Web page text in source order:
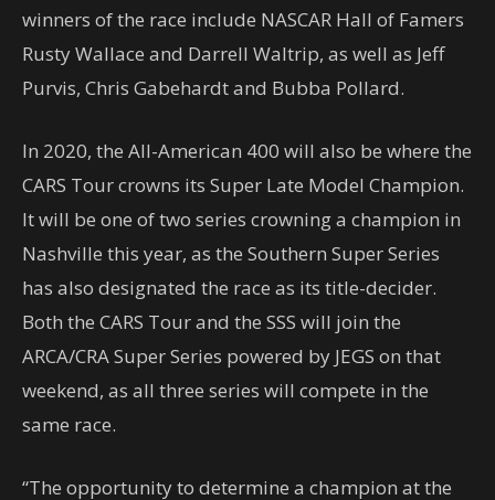
winners of the race include NASCAR Hall of Famers
Rusty Wallace and Darrell Waltrip, as well as Jeff
Purvis, Chris Gabehardt and Bubba Pollard.
In 2020, the All-American 400 will also be where the
CARS Tour crowns its Super Late Model Champion.
It will be one of two series crowning a champion in
Nashville this year, as the Southern Super Series
has also designated the race as its title-decider.
Both the CARS Tour and the SSS will join the
ARCA/CRA Super Series powered by JEGS on that
weekend, as all three series will compete in the
same race.
“The opportunity to determine a champion at the